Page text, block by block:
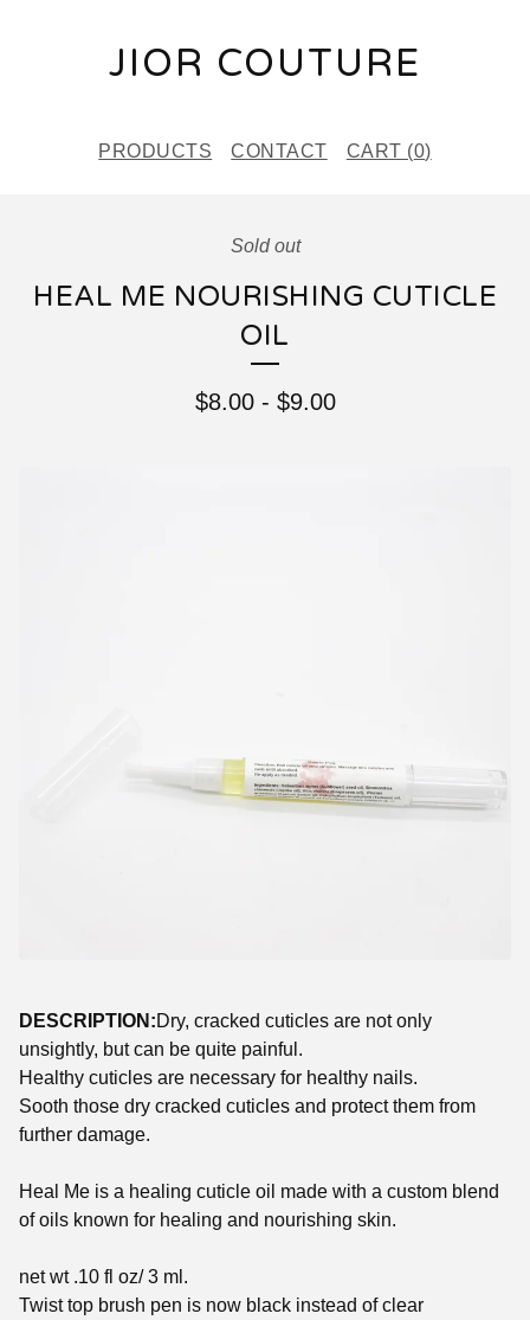
JIOR COUTURE
PRODUCTS CONTACT CART (0)
Sold out
HEAL ME NOURISHING CUTICLE
OIL
$8.00- $9.00
DESCRIPTION:Dry, cracked cuticles are not only
unsightly, but can be quite painful.
Healthy cuticles are necessary for healthy nails.
Sooth those dry cracked cuticles and protect them from
further damage.
Heal Me is a healing cuticle oil made with a custom blend
of oils known for healing and nourishing skin.
net wt .10 fl oz/ 3 ml.
Twist top brush pen is now black instead of clear